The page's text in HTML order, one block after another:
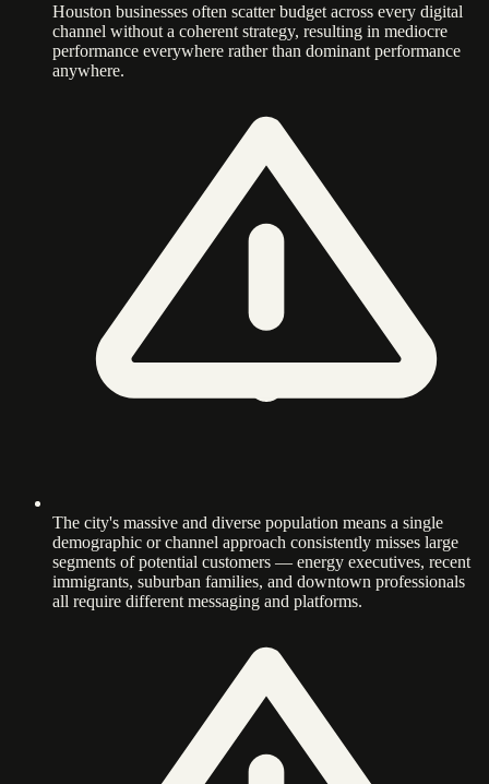
Houston businesses often scatter budget across every digital
channel without a coherent strategy, resulting in mediocre
performance everywhere rather than dominant performance
anywhere.
The city's massive and diverse population means a single
demographic or channel approach consistently misses large
segments of potential customers — energy executives, recent
immigrants, suburban families, and downtown professionals
all require different messaging and platforms.